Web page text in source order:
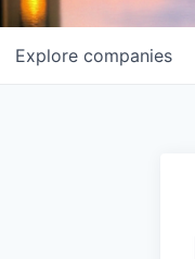
Explore companies